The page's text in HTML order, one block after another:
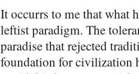
It occurrs to me that what
leftist paradigm. The
paradise that rejected
foundation for civilization